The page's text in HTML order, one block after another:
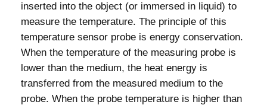
inserted into the object (or immersed in liquid) to
measure the temperature. The principle of this
temperature sensor probe is energy conservation.
When the temperature of the measuring probe is
lower than the medium, the heat energy is
transferred from the measured medium to the
probe. When the probe temperature is higher than